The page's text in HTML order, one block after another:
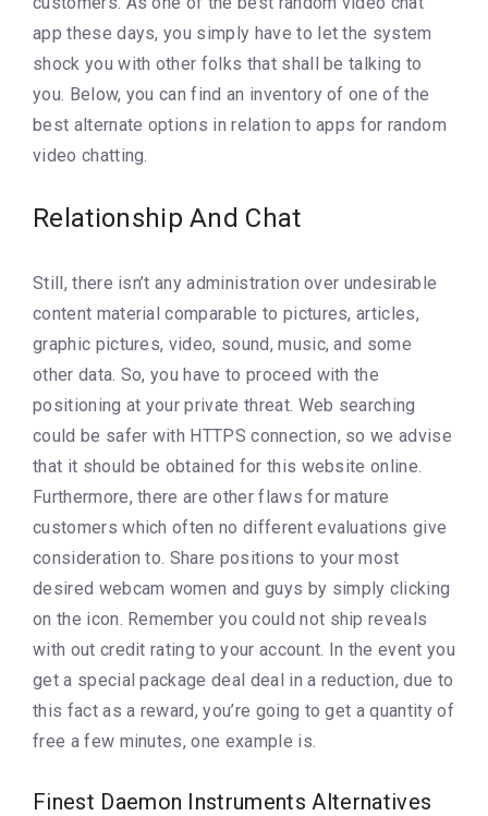
app these days, you simply have to let the system
shock you with other folks that shall be talking to
you. Below, you can find an inventory of one of the
best alternate options in relation to apps for random
video chatting.
Relationship And Chat
Still, there isn’t any administration over undesirable
content material comparable to pictures, articles,
graphic pictures, video, sound, music, and some
other data. So, you have to proceed with the
positioning at your private threat. Web searching
could be safer with HTTPS connection, so we advise
that it should be obtained for this website online.
Furthermore, there are other flaws for mature
customers which often no different evaluations give
consideration to. Share positions to your most
desired webcam women and guys by simply clicking
on the icon. Remember you could not ship reveals
with out credit rating to your account. In the event you
get a special package deal deal in a reduction, due to
this fact as a reward, you’re going to get a quantity of
free a few minutes, one example is.
Finest Daemon Instruments Alternatives